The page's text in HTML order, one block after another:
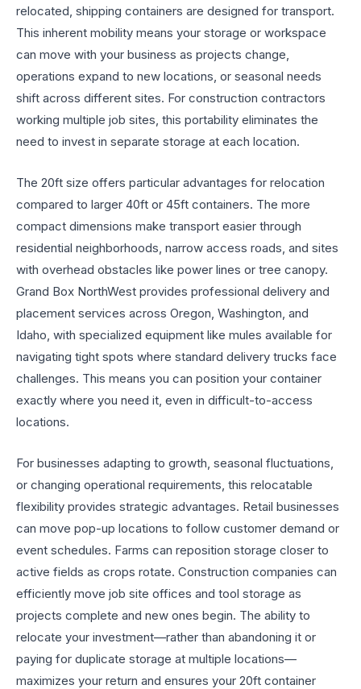
relocated, shipping containers are designed for transport.
This inherent mobility means your storage or workspace
can move with your business as projects change,
operations expand to new locations, or seasonal needs
shift across different sites. For construction contractors
working multiple job sites, this portability eliminates the
need to invest in separate storage at each location.
The 20ft size offers particular advantages for relocation
compared to larger 40ft or 45ft containers. The more
compact dimensions make transport easier through
residential neighborhoods, narrow access roads, and sites
with overhead obstacles like power lines or tree canopy.
Grand Box NorthWest provides professional delivery and
placement services across Oregon, Washington, and
Idaho, with specialized equipment like mules available for
navigating tight spots where standard delivery trucks face
challenges. This means you can position your container
exactly where you need it, even in difficult-to-access
locations.
For businesses adapting to growth, seasonal fluctuations,
or changing operational requirements, this relocatable
flexibility provides strategic advantages. Retail businesses
can move pop-up locations to follow customer demand or
event schedules. Farms can reposition storage closer to
active fields as crops rotate. Construction companies can
efficiently move job site offices and tool storage as
projects complete and new ones begin. The ability to
relocate your investment—rather than abandoning it or
paying for duplicate storage at multiple locations—
maximizes your return and ensures your 20ft container